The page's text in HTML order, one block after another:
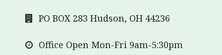
PO BOX 283 Hudson, OH 44236
Office Open Mon-Fri 9am-5:30pm